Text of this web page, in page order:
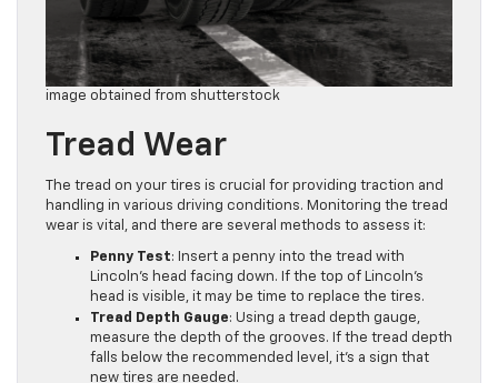
image obtained from shutterstock
Tread Wear
The tread on your tires is crucial for providing traction and
handling in various driving conditions. Monitoring the tread
wear is vital, and there are several methods to assess it:
Penny Test: Insert a penny into the tread with
Lincoln’s head facing down. If the top of Lincoln’s
head is visible, it may be time to replace the tires.
Tread Depth Gauge: Using a tread depth gauge,
measure the depth of the grooves. If the tread depth
falls below the recommended level, it’s a sign that
new tires are needed.